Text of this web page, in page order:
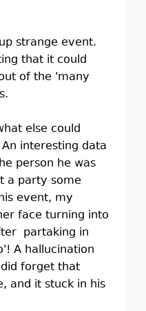
strange event.
that it could
of the 'many
else could
interesting data
person he was
a party some
event, my
face turning into
partaking in
A hallucination
forget that
and it stuck in his